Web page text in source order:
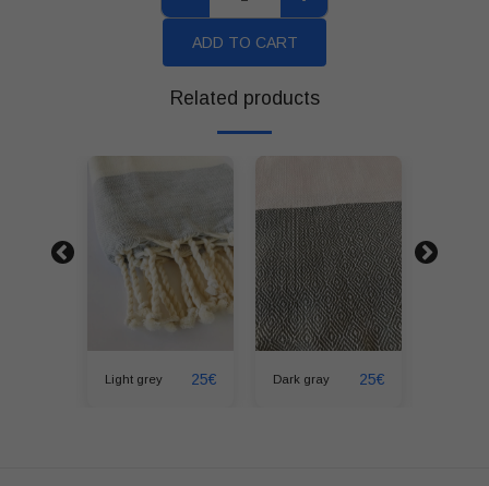
ADD TO CART
Related products
Light grey 25€ Dark gray 25€